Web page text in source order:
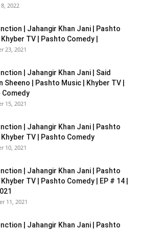
2022
| Jahangir Khan Jani | Pashto
TV | Pashto Comedy |
23, 2021
| Jahangir Khan Jani | Said
Sheeno | Pashto Music | Khyber TV |
Comedy
15, 2021
| Jahangir Khan Jani | Pashto
TV | Pashto Comedy
10, 2021
| Jahangir Khan Jani | Pashto
TV | Pashto Comedy | EP # 14 |
11, 2021
| Jahangir Khan Jani | Pashto